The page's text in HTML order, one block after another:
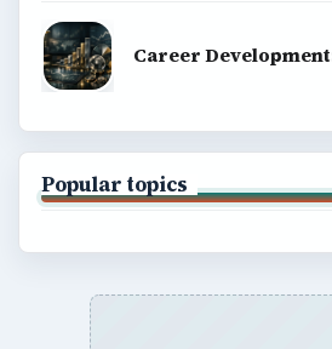
Career
Popular topics